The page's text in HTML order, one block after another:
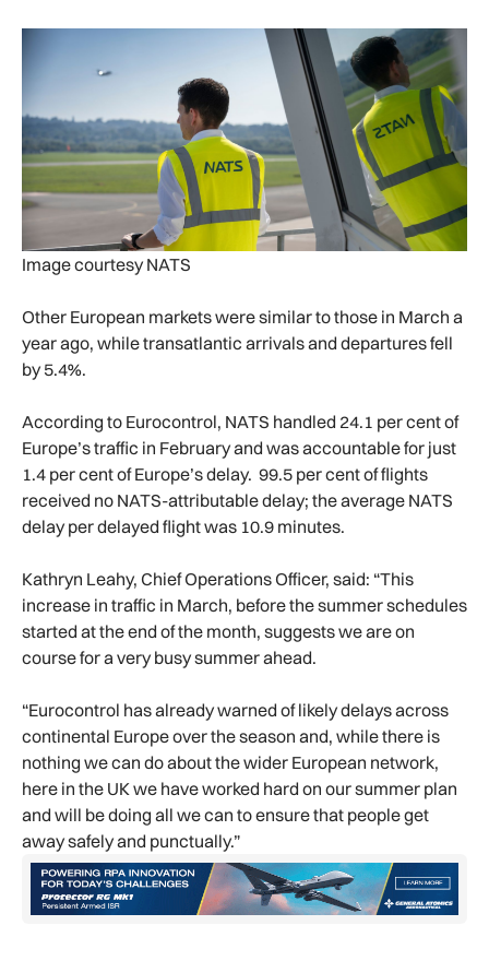
Image courtesy NATS
Other European markets were similar to those in March a
year ago, while transatlantic arrivals and departures fell
by 5.4%.
According to Eurocontrol, NATS handled 24.1 per cent of
Europe’s traffic in February and was accountable for just
1.4 per cent of Europe’s delay. 99.5 per cent of flights
received no NATS-attributable delay; the average NATS
delay per delayed flight was 10.9 minutes.
Kathryn Leahy, Chief Operations Officer, said: “This
increase in traffic in March, before the summer schedules
started at the end of the month, suggests we are on
course for a very busy summer ahead.
“Eurocontrol has already warned of likely delays across
continental Europe over the season and, while there is
nothing we can do about the wider European network,
here in the UK we have worked hard on our summer plan
and will be doing all we can to ensure that people get
away safely and punctually.”